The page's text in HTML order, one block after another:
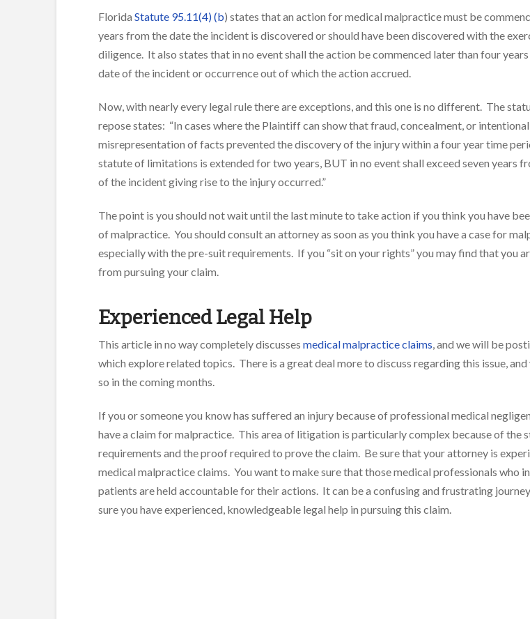
Florida Statute 95.11(4) (b) states that an action for medical malpractice must be
years from the date the incident is discovered or should have been discovered with the
diligence. It also states that in no event shall the action be commenced later than four
date of the incident or occurrence out of which the action accrued.
Now, with nearly every legal rule there are exceptions, and this one is no different. The
repose states: “In cases where the Plaintiff can show that fraud, concealment, or intentional
misrepresentation of facts prevented the discovery of the injury within a four year time
statute of limitations is extended for two years, BUT in no event shall exceed seven years
of the incident giving rise to the injury occurred.”
The point is you should not wait until the last minute to take action if you think you have
of malpractice. You should consult an attorney as soon as you think you have a case for
especially with the pre-suit requirements. If you “sit on your rights” you may find that you
from pursuing your claim.
Experienced Legal Help
This article in no way completely discusses medical malpractice claims , and we will be
which explore related topics. There is a great deal more to discuss regarding this issue,
so in the coming months.
If you or someone you know has suffered an injury because of professional medical
have a claim for malpractice. This area of litigation is particularly complex because of the
requirements and the proof required to prove the claim. Be sure that your attorney is
medical malpractice claims. You want to make sure that those medical professionals who
patients are held accountable for their actions. It can be a confusing and frustrating
sure you have experienced, knowledgeable legal help in pursuing this claim.